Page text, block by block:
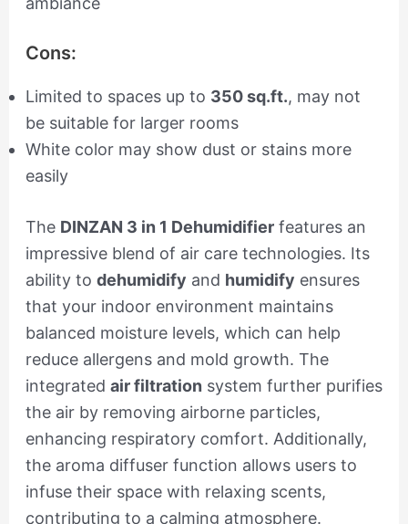
Cons:
Limited to spaces up to 350 sq.ft., may not
be suitable for larger rooms
White color may show dust or stains more
easily
The DINZAN 3 in 1 Dehumidifierfeatures an
impressive blend of air care technologies. Its
ability to dehumidify and humidify ensures
that your indoor environment maintains
balanced moisture levels, which can help
reduce allergens and mold growth. The
integrated air filtration system further purifies
the air by removing airborne particles,
enhancing respiratory comfort. Additionally,
the aroma diffuser function allows users to
infuse their space with relaxing scents,
contributing to a calming atmosphere.